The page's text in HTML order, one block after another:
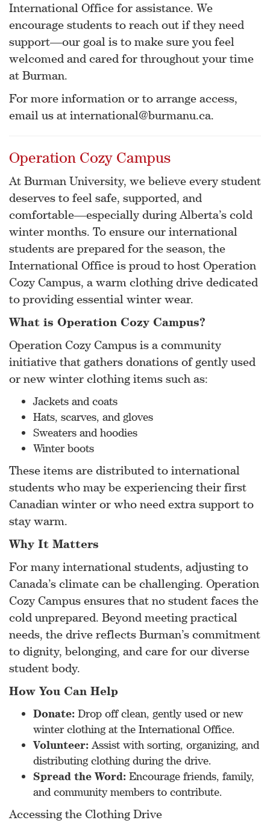
International Office for assistance. We
encourage students to reach out if they need
support—our goal is to make sure you feel
welcomed and cared for throughout your time
at Burman.
For more information or to arrange access,
email us at international@burmanu.ca.
Operation Cozy Campus
At Burman University, we believe every student
deserves to feel safe, supported, and
comfortable—especially during Alberta’s cold
winter months. To ensure our international
students are prepared for the season, the
International Office is proud to host Operation
Cozy Campus, a warm clothing drive dedicated
to providing essential winter wear.
What is Operation Cozy Campus?
Operation Cozy Campus is a community
initiative that gathers donations of gently used
or new winter clothing items such as:
Jackets and coats
Hats, scarves, and gloves
Sweaters and hoodies
Winter boots
These items are distributed to international
students who may be experiencing their first
Canadian winter or who need extra support to
stay warm.
Why It Matters
For many international students, adjusting to
Canada’s climate can be challenging. Operation
Cozy Campus ensures that no student faces the
cold unprepared. Beyond meeting practical
needs, the drive reflects Burman’s commitment
to dignity, belonging, and care for our diverse
student body.
How You Can Help
Donate: Drop off clean, gently used or new
winter clothing at the International Office.
Volunteer: Assist with sorting, organizing, and
distributing clothing during the drive.
Spread the Word: Encourage friends, family,
and community members to contribute.
Accessing the Clothing Drive